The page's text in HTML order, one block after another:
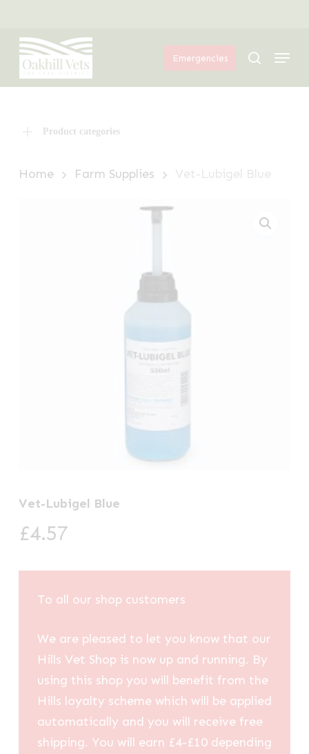
main
content
Emergencies search
Menu
Product categories
Home Farm Supplies Vet-Lubigel Blue
Vet-Lubigel Blue
£4.57
To all our shop customers
We are pleased to let you know that our
Hills Vet Shop is now up and running. By
using this shop you will benefit from the
Hills loyalty scheme which will be applied
automatically and you will receive free
shipping. You will earn £4-£10 depending